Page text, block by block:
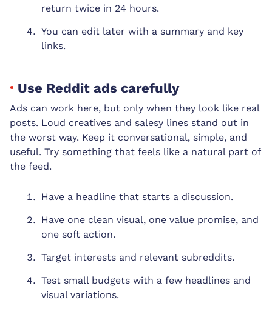
return twice in 24 hours.
You can edit later with a summary and key
links.
Use Reddit ads carefully
Ads can work here, but only when they look like real
posts. Loud creatives and salesy lines stand out in
the worst way. Keep it conversational, simple, and
useful. Try something that feels like a natural part of
the feed.
Have a headline that starts a discussion.
Have one clean visual, one value promise, and
one soft action.
Target interests and relevant subreddits.
Test small budgets with a few headlines and
visual variations.